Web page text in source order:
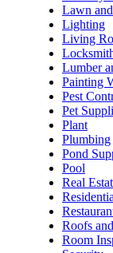
Lawn
Lighting
Living
Lumber
Painting
Pest
Pet
Plant
Plumbing
Pond
Pool
Real
Roofs
Room